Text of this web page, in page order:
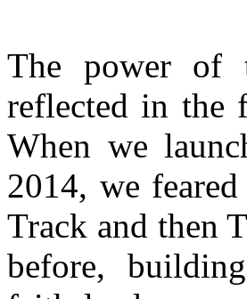
The power of
reflected in the
When we
2014, we
Track and then
before,